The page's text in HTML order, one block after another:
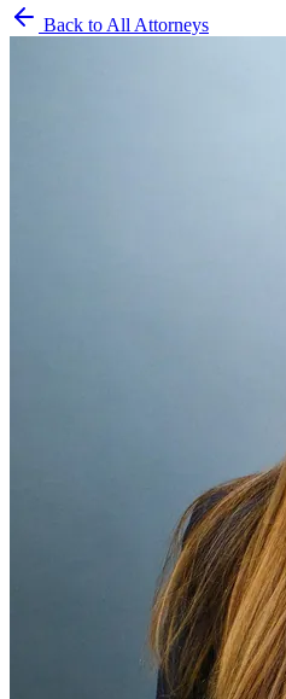
Back to All Attorneys